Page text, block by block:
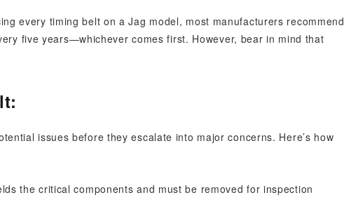
every timing belt on a Jag model, most manufacturers recommend
five years—whichever comes first. However, bear in mind that
issues before they escalate into major concerns. Here’s how
the critical components and must be removed for inspection